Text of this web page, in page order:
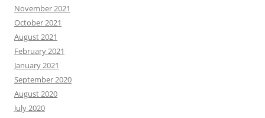
November 2021
October 2021
August 2021
February 2021
January 2021
September 2020
August 2020
July 2020